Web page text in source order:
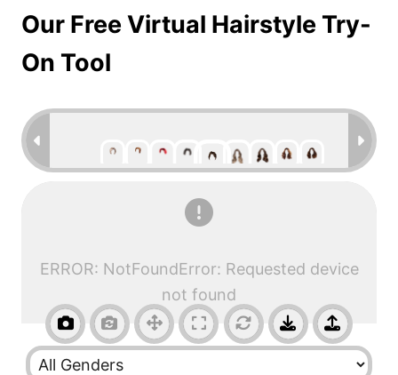
Our Free Virtual Hairstyle Try-
On Tool
ERROR: NotFoundError: Requested device
not found